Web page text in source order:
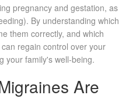
pregnancy and gestation, as
. By understanding which
them correctly, and which
regain control over your
your family's well-being.
Are